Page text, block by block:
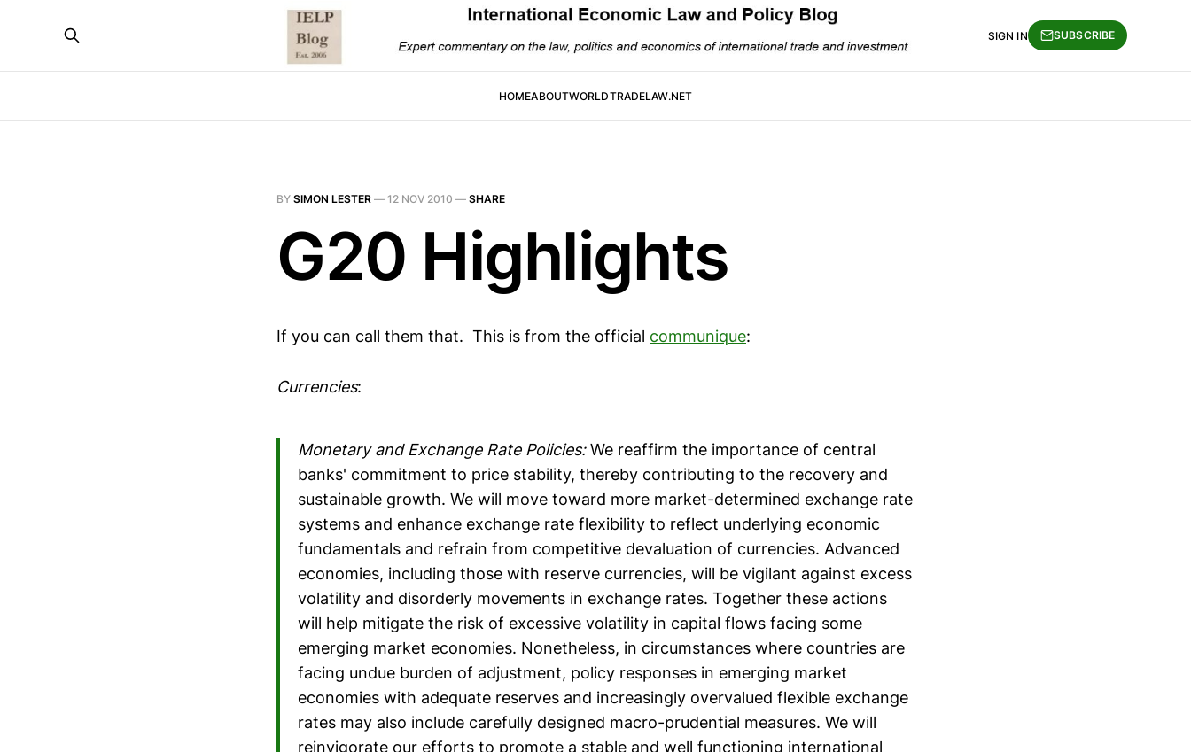
HOMEABOUTWORLDTRADELAW.NET
SIGN IN SUBSCRIBE
BY SIMON LESTER — 12 NOV 2010 — SHARE
G20 Highlights
If you can call them that. This is from the official communique:
Currencies:
Monetary and Exchange Rate Policies:We reaffirm the importance of central
banks' commitment to price stability, thereby contributing to the recovery and
sustainable growth. We will move toward more market-determined exchange rate
systems and enhance exchange rate flexibility to reflect underlying economic
fundamentals and refrain from competitive devaluation of currencies. Advanced
economies, including those with reserve currencies, will be vigilant against excess
volatility and disorderly movements in exchange rates. Together these actions
will help mitigate the risk of excessive volatility in capital flows facing some
emerging market economies. Nonetheless, in circumstances where countries are
facing undue burden of adjustment, policy responses in emerging market
economies with adequate reserves and increasingly overvalued flexible exchange
rates may also include carefully designed macro-prudential measures. We will
reinvigorate our efforts to promote a stable and well functioning international